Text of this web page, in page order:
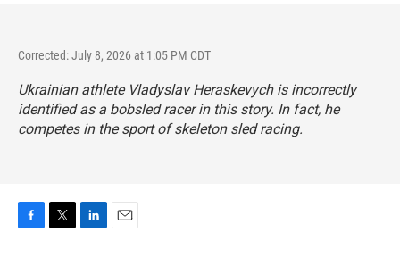
Corrected: July 8, 2026 at 1:05 PM CDT
Ukrainian athlete Vladyslav Heraskevych is incorrectly
identified as a bobsled racer in this story. In fact, he
competes in the sport of skeleton sled racing.